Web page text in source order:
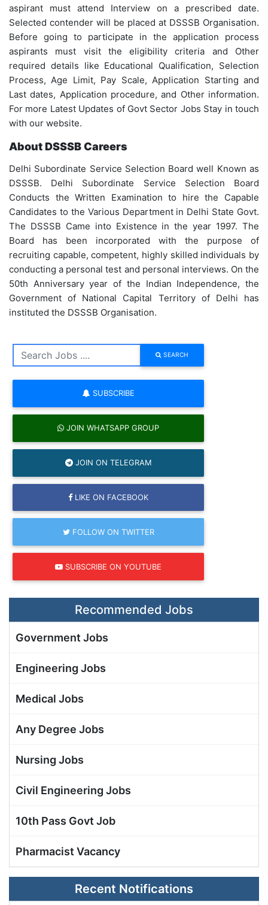
aspirant must attend Interview on a prescribed date.
Selected contender will be placed at DSSSB Organisation.
Before going to participate in the application process
aspirants must visit the eligibility criteria and Other
required details like Educational Qualification, Selection
Process, Age Limit, Pay Scale, Application Starting and
Last dates, Application procedure, and Other information.
For more Latest Updates of Govt Sector Jobs Stay in touch
with our website.
About DSSSB Careers
Delhi Subordinate Service Selection Board well Known as
DSSSB. Delhi Subordinate Service Selection Board
Conducts the Written Examination to hire the Capable
Candidates to the Various Department in Delhi State Govt.
The DSSSB Came into Existence in the year 1997. The
Board has been incorporated with the purpose of
recruiting capable, competent, highly skilled individuals by
conducting a personal test and personal interviews. On the
50th Anniversary year of the Indian Independence, the
Government of National Capital Territory of Delhi has
instituted the DSSSB Organisation.
SEARCH
SUBSCRIBE
JOIN WHATSAPP GROUP
JOIN ON TELEGRAM
LIKE ON FACEBOOK
FOLLOW ON TWITTER
SUBSCRIBE ON YOUTUBE
Recommended Jobs
Government Jobs
Engineering Jobs
Medical Jobs
Any Degree Jobs
Nursing Jobs
Civil Engineering Jobs
10th Pass Govt Job
Pharmacist Vacancy
Recent Notifications